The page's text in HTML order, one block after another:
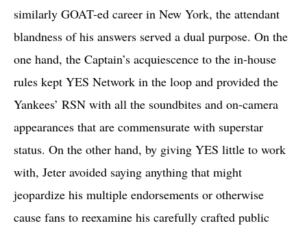
similarly GOAT-ed career in New York, the attendant
blandness of his answers served a dual purpose. On the
one hand, the Captain’s acquiescence to the in-house
rules kept YES Network in the loop and provided the
Yankees’ RSN with all the soundbites and on-camera
appearances that are commensurate with superstar
status. On the other hand, by giving YES little to work
with, Jeter avoided saying anything that might
jeopardize his multiple endorsements or otherwise
cause fans to reexamine his carefully crafted public